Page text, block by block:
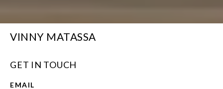
VINNY MATASSA
GET IN TOUCH
EMAIL